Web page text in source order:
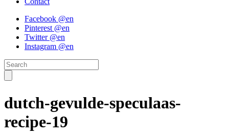
Facebook @en
Pinterest @en
Twitter @en
Instagram @en
dutch-gevulde-speculaas-
recipe-19